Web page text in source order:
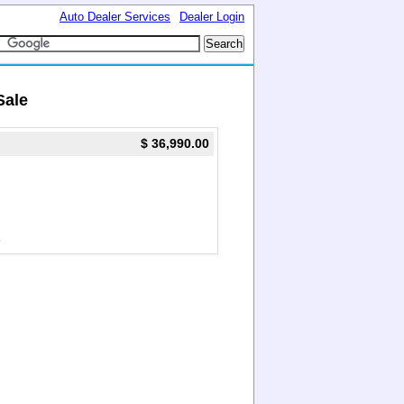
Dealer Login
Auto Dealer Services
$ 36,990.00